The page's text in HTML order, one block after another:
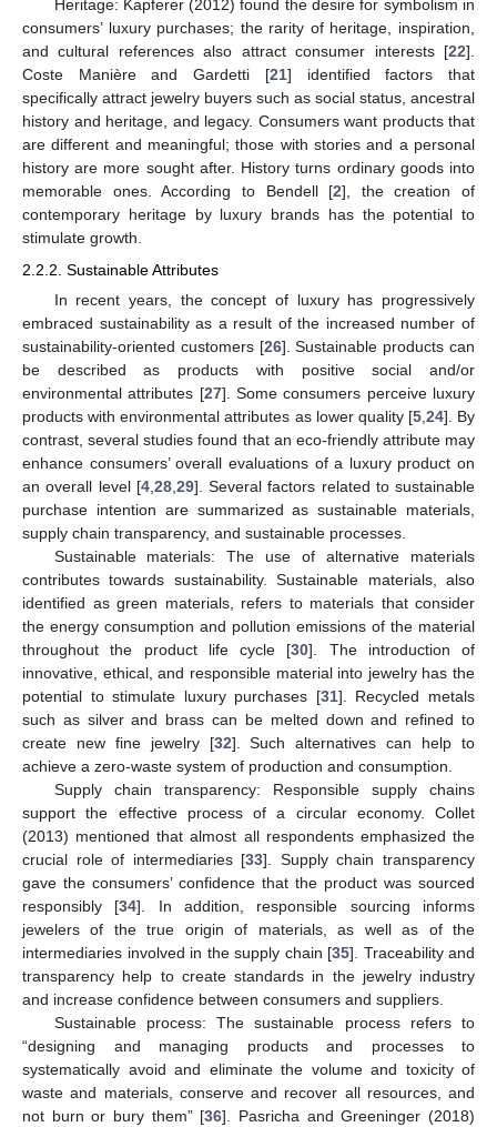
Heritage: Kapferer (2012) found the desire for symbolism in
consumers’ luxury purchases; the rarity of heritage, inspiration,
and cultural references also attract consumer interests [22].
Coste Manière and Gardetti [21] identified factors that
specifically attract jewelry buyers such as social status, ancestral
history and heritage, and legacy. Consumers want products that
are different and meaningful; those with stories and a personal
history are more sought after. History turns ordinary goods into
memorable ones. According to Bendell [2], the creation of
contemporary heritage by luxury brands has the potential to
stimulate growth.
2.2.2. Sustainable Attributes
In recent years, the concept of luxury has progressively
embraced sustainability as a result of the increased number of
sustainability-oriented customers [26]. Sustainable products can
be described as products with positive social and/or
environmental attributes [27]. Some consumers perceive luxury
products with environmental attributes as lower quality [5, 24]. By
contrast, several studies found that an eco-friendly attribute may
enhance consumers’ overall evaluations of a luxury product on
an overall level [4, 28, 29]. Several factors related to sustainable
purchase intention are summarized as sustainable materials,
supply chain transparency, and sustainable processes.
Sustainable materials: The use of alternative materials
contributes towards sustainability. Sustainable materials, also
identified as green materials, refers to materials that consider
the energy consumption and pollution emissions of the material
throughout the product life cycle [30]. The introduction of
innovative, ethical, and responsible material into jewelry has the
potential to stimulate luxury purchases [31]. Recycled metals
such as silver and brass can be melted down and refined to
create new fine jewelry [32]. Such alternatives can help to
achieve a zero-waste system of production and consumption.
Supply chain transparency: Responsible supply chains
support the effective process of a circular economy. Collet
(2013) mentioned that almost all respondents emphasized the
crucial role of intermediaries [33]. Supply chain transparency
gave the consumers’ confidence that the product was sourced
responsibly [34]. In addition, responsible sourcing informs
jewelers of the true origin of materials, as well as of the
intermediaries involved in the supply chain [35]. Traceability and
transparency help to create standards in the jewelry industry
and increase confidence between consumers and suppliers.
Sustainable process: The sustainable process refers to
“designing and managing products and processes to
systematically avoid and eliminate the volume and toxicity of
waste and materials, conserve and recover all resources, and
not burn or bury them” [36]. Pasricha and Greeninger (2018)